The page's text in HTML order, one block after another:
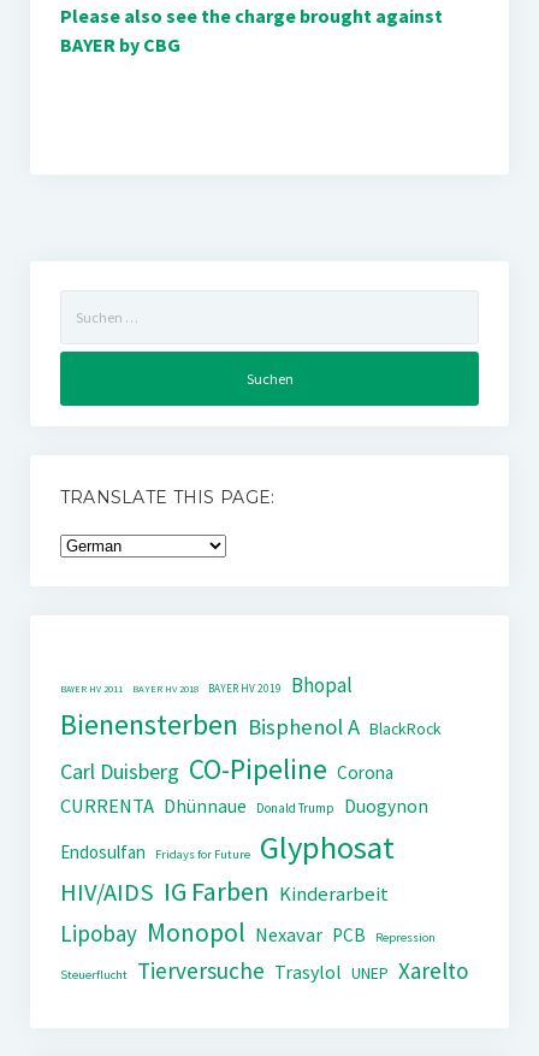
Please also see the charge brought against
BAYER by CBG
nach:
TRANSLATE THIS PAGE:
BAYER HV 2011 BAYER HV 2018 BAYER HV 2019 Bhopal
Bienensterben Bisphenol A BlackRock
Carl Duisberg CO-Pipeline Corona
CURRENTA Dhünnaue Donald Trump
Duogynon
Endosulfan
Fridays for Future Glyphosat
HIV/AIDS IG Farben Kinderarbeit
Lipobay Monopol Nexavar PCB Repression
Steuerflucht Tierversuche Trasylol UNEP Xarelto